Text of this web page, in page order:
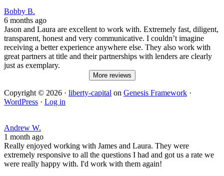
Bobby B.
6 months ago
Jason and Laura are excellent to work with. Extremely fast, diligent,
transparent, honest and very communicative. I couldn’t imagine
receiving a better experience anywhere else. They also work with
great partners at title and their partnerships with lenders are clearly
just as exemplary.
More reviews
Copyright © 2026 · liberty-capital on Genesis Framework ·
WordPress · Log in
Andrew W.
1 month ago
Really enjoyed working with James and Laura. They were
extremely responsive to all the questions I had and got us a rate we
were really happy with. I'd work with them again!